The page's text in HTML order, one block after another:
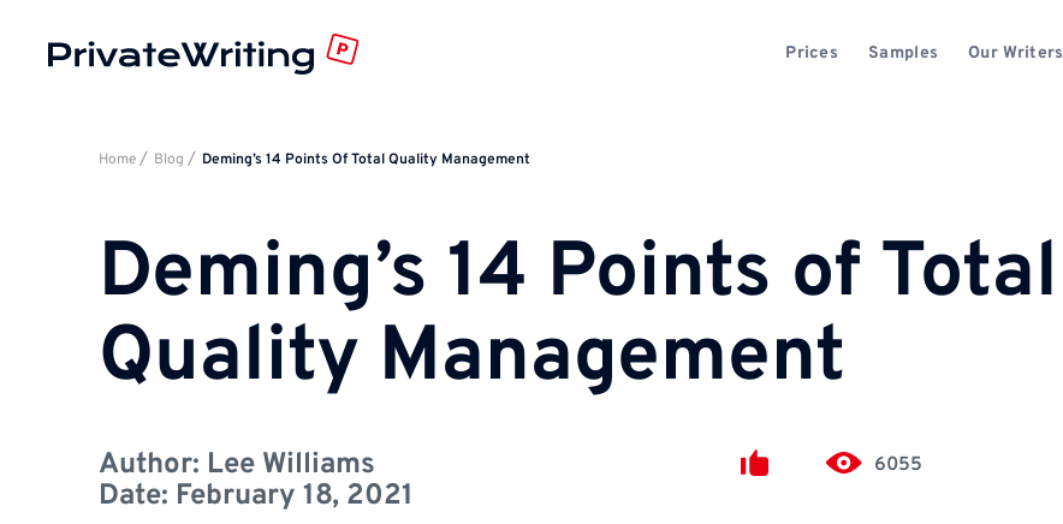
Prices Samples Our Writers
Home Blog Deming’s 14 Points Of Total Quality Management
Deming’s 14 Points of Total
Quality Management
Author: Lee Williams
Date: February 18, 2021
6055